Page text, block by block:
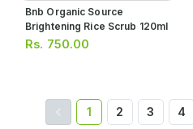
Bnb Organic Source
Brightening Rice Scrub 120ml
Rs. 750.00
1 2 3 4